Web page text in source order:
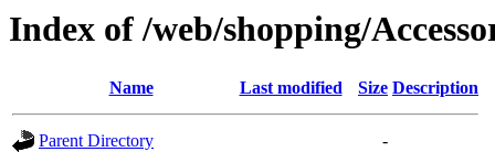
Index of /web/shopping/
Name Last modified Size Description
Parent Directory
-